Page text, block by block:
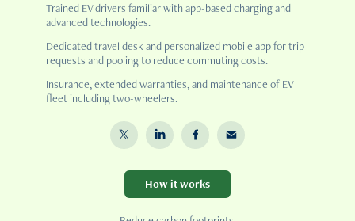
Trained EV drivers familiar with app-based charging and
advanced technologies.
Dedicated travel desk and personalized mobile app for trip
requests and pooling to reduce commuting costs.
Insurance, extended warranties, and maintenance of EV
fleet including two-wheelers.
How it works